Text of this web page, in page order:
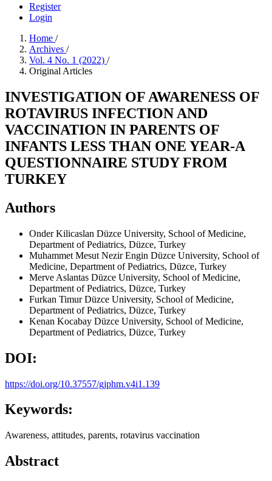
Register
Login
Home /
Archives /
Vol. 4 No. 1 (2022) /
Original Articles
INVESTIGATION OF AWARENESS OF
ROTAVIRUS INFECTION AND
VACCINATION IN PARENTS OF
INFANTS LESS THAN ONE YEAR-A
QUESTIONNAIRE STUDY FROM
TURKEY
Authors
Onder Kilicaslan Düzce University, School of Medicine,
Department of Pediatrics, Düzce, Turkey
Muhammet Mesut Nezir Engin Düzce University, School of
Medicine, Department of Pediatrics, Düzce, Turkey
Merve Aslantas Düzce University, School of Medicine,
Department of Pediatrics, Düzce, Turkey
Furkan TimurDüzce University, School of Medicine,
Department of Pediatrics, Düzce, Turkey
Kenan Kocabay Düzce University, School of Medicine,
Department of Pediatrics, Düzce, Turkey
DOI:
https://doi.org/10.37557/gjphm.v4i1.139
Keywords:
Awareness, attitudes, parents, rotavirus vaccination
Abstract